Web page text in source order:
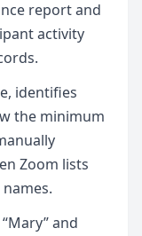
report and
activity
identifies
the minimum
Zoom lists
and